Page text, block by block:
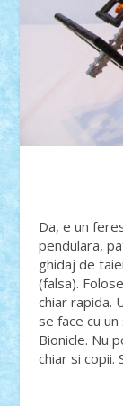
Da, e un
pendulara,
ghidaj de
(falsa).
chiar rapida.
se face cu
Bionicle. Nu
chiar si copii.